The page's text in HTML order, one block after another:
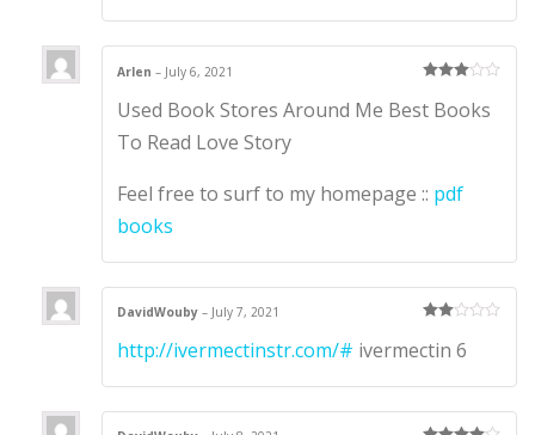
out of 5
Arlen– July 6, 2021
Used Book Stores Around Me Best Books
To Read Love Story
Feel free to surf to my homepage :: pdf
books
d2
out
DavidWouby– July 7, 2021
http://ivermectinstr.com/# ivermectin 6